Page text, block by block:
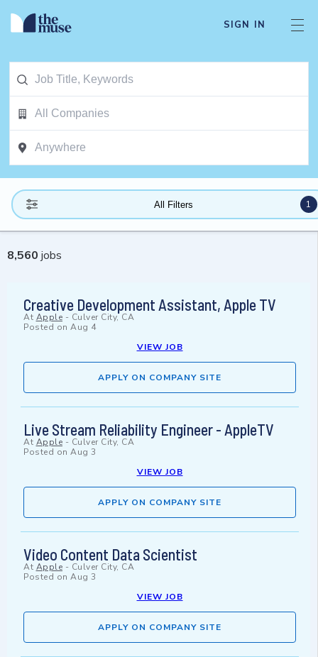
SIGN IN
All Filters 1
8,560 jobs
Creative Development Assistant, Apple TV
At Apple - Culver City, CA
Posted on Aug 4
VIEW JOB
APPLY ON COMPANY SITE
Live Stream Reliability Engineer - AppleTV
At Apple - Culver City, CA
Posted on Aug 3
VIEW JOB
APPLY ON COMPANY SITE
Video Content Data Scientist
At Apple - Culver City, CA
Posted on Aug 3
VIEW JOB
APPLY ON COMPANY SITE